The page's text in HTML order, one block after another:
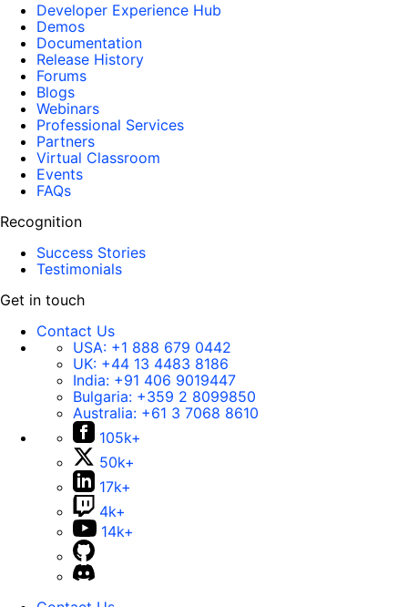
Developer Experience Hub
Demos
Documentation
Release History
Forums
Blogs
Webinars
Professional Services
Partners
Virtual Classroom
Events
FAQs
Recognition
Success Stories
Testimonials
Get in touch
Contact Us
USA: +1 888 679 0442
UK: +44 13 4483 8186
India: +91 406 9019447
Bulgaria: +359 2 8099850
Australia: +61 3 7068 8610
105k+
50k+
17k+
4k+
14k+